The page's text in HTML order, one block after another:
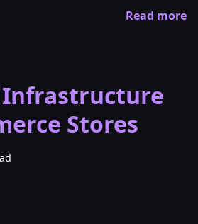
Read more
Infrastructure
Stores